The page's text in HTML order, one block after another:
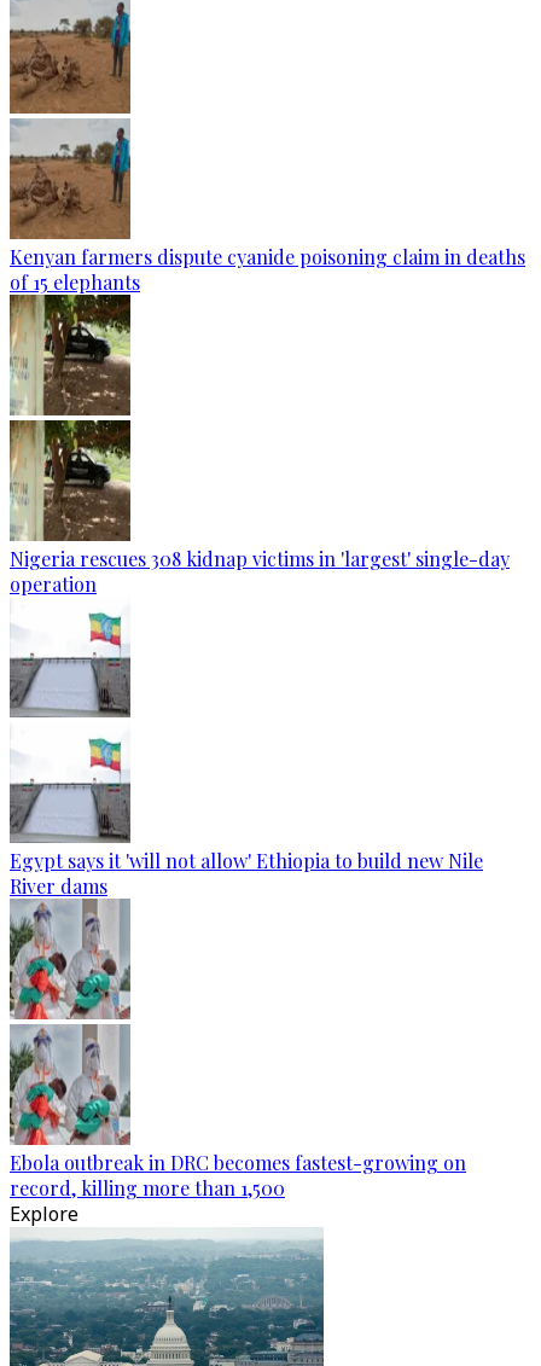
Kenyan farmers dispute cyanide poisoning claim in deaths
of 15 elephants
Nigeria rescues 308 kidnap victims in 'largest' single-day
operation
Egypt says it 'will not allow' Ethiopia to build new Nile
River dams
Ebola outbreak in DRC becomes fastest-growing on
record, killing more than 1,500
Explore